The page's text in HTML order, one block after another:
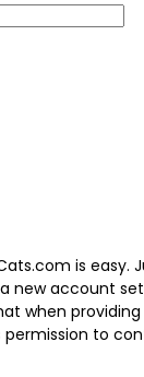
is easy.
new account
when
permission to